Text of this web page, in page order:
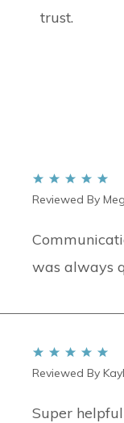
trust.
Reviewed By
was always
Reviewed By
Super